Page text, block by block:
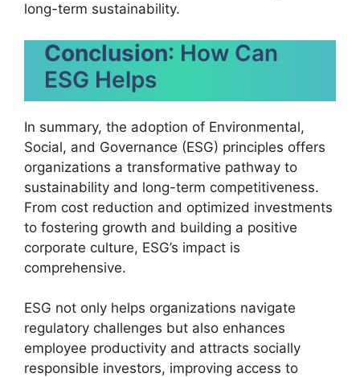
long-term sustainability.
Conclusion: How Can
ESG Helps
In summary, the adoption of Environmental,
Social, and Governance (ESG) principles offers
organizations a transformative pathway to
sustainability and long-term competitiveness.
From cost reduction and optimized investments
to fostering growth and building a positive
corporate culture, ESG’s impact is
comprehensive.
ESG not only helps organizations navigate
regulatory challenges but also enhances
employee productivity and attracts socially
responsible investors, improving access to